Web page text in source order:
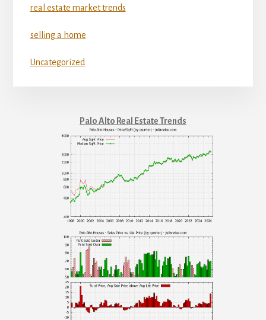
real estate market trends
selling a home
Uncategorized
Palo Alto Real Estate Trends